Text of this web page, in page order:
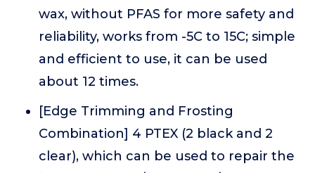
wax, without PFAS for more safety and
reliability, works from -5C to 15C; simple
and efficient to use, it can be used
about 12 times.
[Edge Trimming and Frosting
Combination] 4 PTEX (2 black and 2
clear), which can be used to repair the